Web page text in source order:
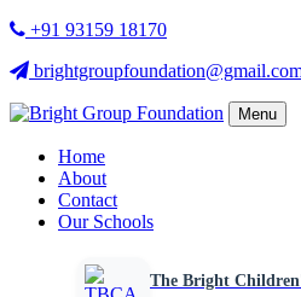
+91 93159 18170
Menu
Home
About
Contact
Our Schools
The Bright